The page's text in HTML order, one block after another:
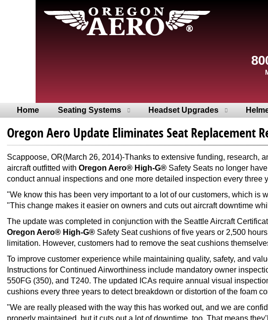
Home Seating Systems Headset Upgrades
Oregon Aero Update Eliminates Seat Replacement
Scappoose, OR(March 26, 2014)-Thanks to extensive funding, research,
aircraft outfitted with Oregon Aero® High-G® Safety Seats no longer
conduct annual inspections and one more detailed inspection every three
"We know this has been very important to a lot of our customers, which is
"This change makes it easier on owners and cuts out aircraft downtime
The update was completed in conjunction with the Seattle Aircraft
Oregon Aero® High-G® Safety Seat cushions of five years or 2,500
limitation. However, customers had to remove the seat cushions
To improve customer experience while maintaining quality, safety, and
Instructions for Continued Airworthiness include mandatory owner
550FG (350), and T240. The updated ICAs require annual visual
cushions every three years to detect breakdown or distortion of the foam
"We are really pleased with the way this has worked out, and we are
properly maintained, but it cuts out a lot of downtime, too. That means